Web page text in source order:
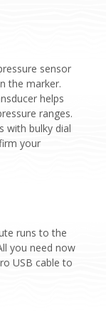
sensor
the marker.
helps
ranges.
with bulky dial
your
runs to the
you need now
USB cable to